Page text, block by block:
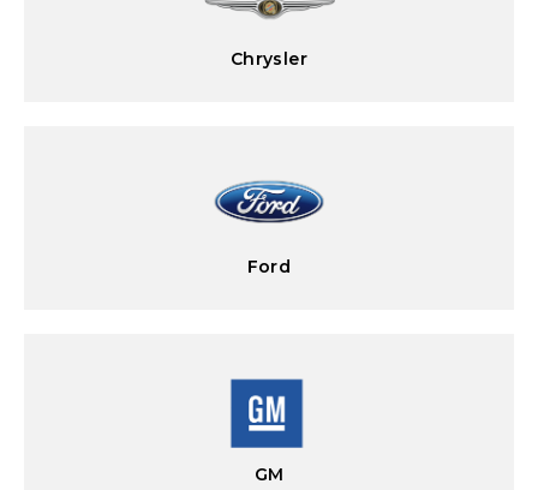
Chrysler
Ford
GM